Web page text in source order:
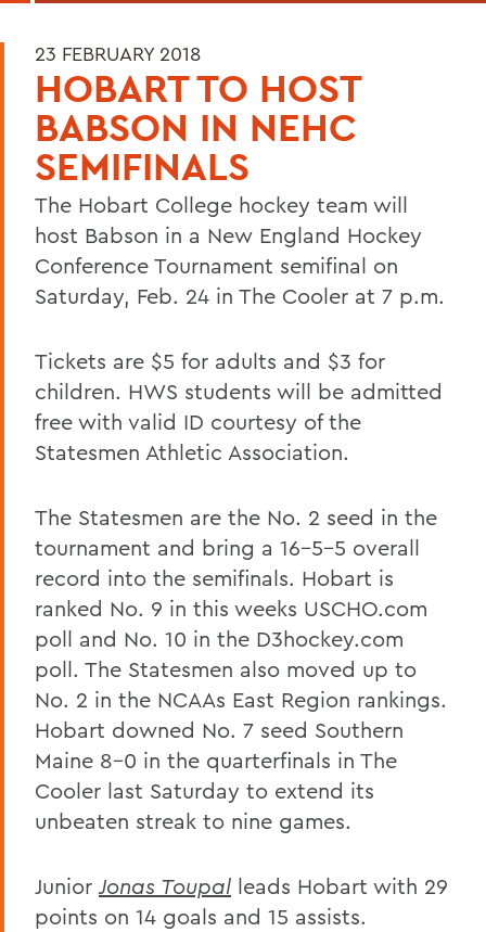
23 FEBRUARY 2018
HOBART TO HOST
BABSON IN NEHC
SEMIFINALS
The Hobart College hockey team will
host Babson in a New England Hockey
Conference Tournament semifinal on
Saturday, Feb. 24 in The Cooler at 7 p.m.
Tickets are $5 for adults and $3 for
children. HWS students will be admitted
free with valid ID courtesy of the
Statesmen Athletic Association.
The Statesmen are the No. 2 seed in the
tournament and bring a 16-5-5 overall
record into the semifinals. Hobart is
ranked No. 9 in this weeks USCHO.com
poll and No. 10 in the D3hockey.com
poll. The Statesmen also moved up to
No. 2 in the NCAAs East Region rankings.
Hobart downed No. 7 seed Southern
Maine 8-0 in the quarterfinals in The
Cooler last Saturday to extend its
unbeaten streak to nine games.
Junior Jonas Toupal leads Hobart with 29
points on 14 goals and 15 assists.